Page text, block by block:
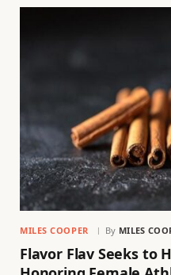
MILES COOPER By MILES
Flavor Flav Seeks to